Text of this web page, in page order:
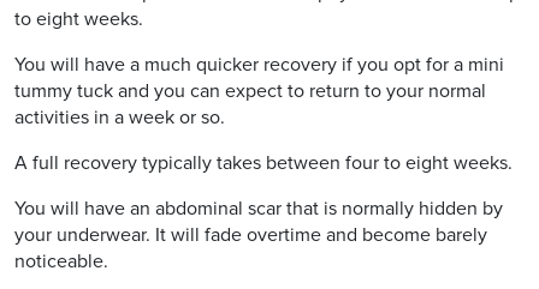
to eight weeks.
You will have a much quicker recovery if you opt for a mini
tummy tuck and you can expect to return to your normal
activities in a week or so.
A full recovery typically takes between four to eight weeks.
You will have an abdominal scar that is normally hidden by
your underwear. It will fade overtime and become barely
noticeable.